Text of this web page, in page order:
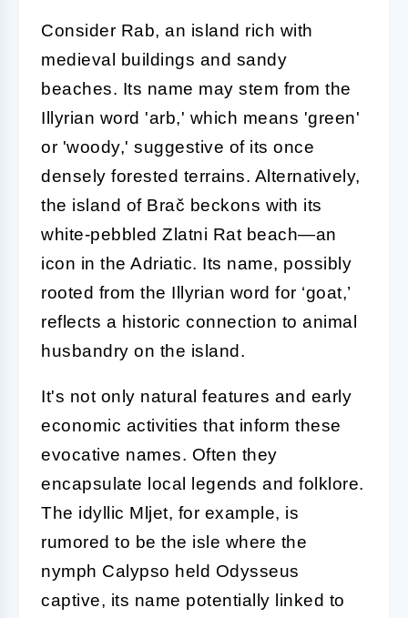
Consider Rab, an island rich with
medieval buildings and sandy
beaches. Its name may stem from the
Illyrian word 'arb,' which means 'green'
or 'woody,' suggestive of its once
densely forested terrains. Alternatively,
the island of Brač beckons with its
white-pebbled Zlatni Rat beach—an
icon in the Adriatic. Its name, possibly
rooted from the Illyrian word for ‘goat,’
reflects a historic connection to animal
husbandry on the island.
It's not only natural features and early
economic activities that inform these
evocative names. Often they
encapsulate local legends and folklore.
The idyllic Mljet, for example, is
rumored to be the isle where the
nymph Calypso held Odysseus
captive, its name potentially linked to